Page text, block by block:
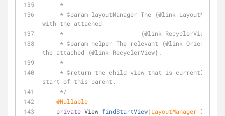
     *
     *
@param layoutManager The {@link
with the attached
     *                      {
@link RecyclerView}.
     *
@param helper The relevant {@link
the attached {@link RecyclerView}.
     *
     *
@return the child view that is currently
start of this parent.
     */
@Nullable
private View findStartView(LayoutManager